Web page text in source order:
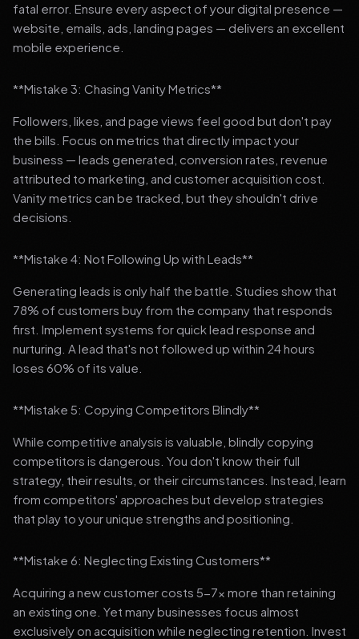
fatal error. Ensure every aspect of your digital presence —
website, emails, ads, landing pages — delivers an excellent
mobile experience.
**Mistake 3: Chasing Vanity Metrics**
Followers, likes, and page views feel good but don't pay
the bills. Focus on metrics that directly impact your
business — leads generated, conversion rates, revenue
attributed to marketing, and customer acquisition cost.
Vanity metrics can be tracked, but they shouldn't drive
decisions.
**Mistake 4: Not Following Up with Leads**
Generating leads is only half the battle. Studies show that
78% of customers buy from the company that responds
first. Implement systems for quick lead response and
nurturing. A lead that's not followed up within 24 hours
loses 60% of its value.
**Mistake 5: Copying Competitors Blindly**
While competitive analysis is valuable, blindly copying
competitors is dangerous. You don't know their full
strategy, their results, or their circumstances. Instead, learn
from competitors' approaches but develop strategies
that play to your unique strengths and positioning.
**Mistake 6: Neglecting Existing Customers**
Acquiring a new customer costs 5-7x more than retaining
an existing one. Yet many businesses focus almost
exclusively on acquisition while neglecting retention. Invest